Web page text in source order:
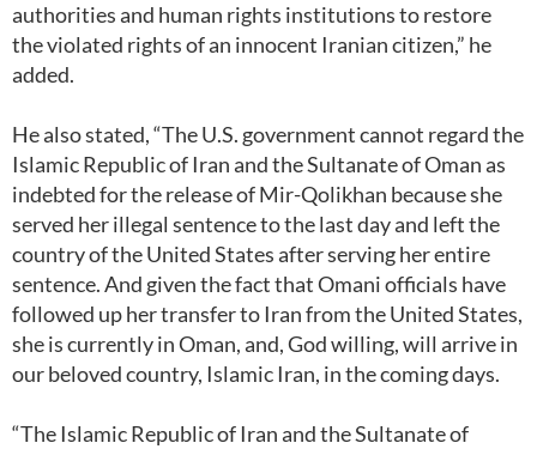
authorities and human rights institutions to restore
the violated rights of an innocent Iranian citizen,” he
added.
He also stated, “The U.S. government cannot regard the
Islamic Republic of Iran and the Sultanate of Oman as
indebted for the release of Mir-Qolikhan because she
served her illegal sentence to the last day and left the
country of the United States after serving her entire
sentence. And given the fact that Omani officials have
followed up her transfer to Iran from the United States,
she is currently in Oman, and, God willing, will arrive in
our beloved country, Islamic Iran, in the coming days.
“The Islamic Republic of Iran and the Sultanate of